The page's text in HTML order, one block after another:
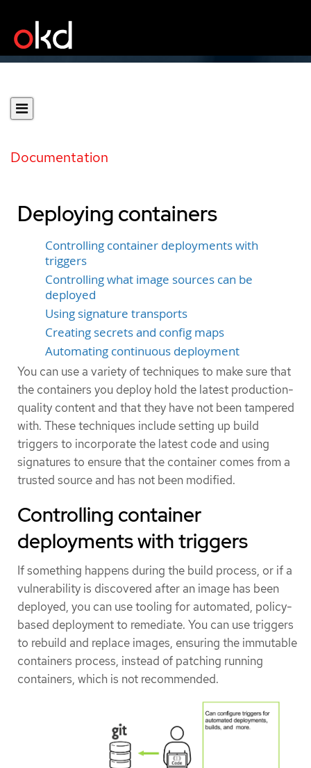
Documentation
Deploying containers
Controlling container deployments with
triggers
Controlling what image sources can be
deployed
Using signature transports
Creating secrets and config maps
Automating continuous deployment
You can use a variety of techniques to make sure that
the containers you deploy hold the latest production-
quality content and that they have not been tampered
with. These techniques include setting up build
triggers to incorporate the latest code and using
signatures to ensure that the container comes from a
trusted source and has not been modified.
Controlling container
deployments with triggers
If something happens during the build process, or if a
vulnerability is discovered after an image has been
deployed, you can use tooling for automated, policy-
based deployment to remediate. You can use triggers
to rebuild and replace images, ensuring the immutable
containers process, instead of patching running
containers, which is not recommended.